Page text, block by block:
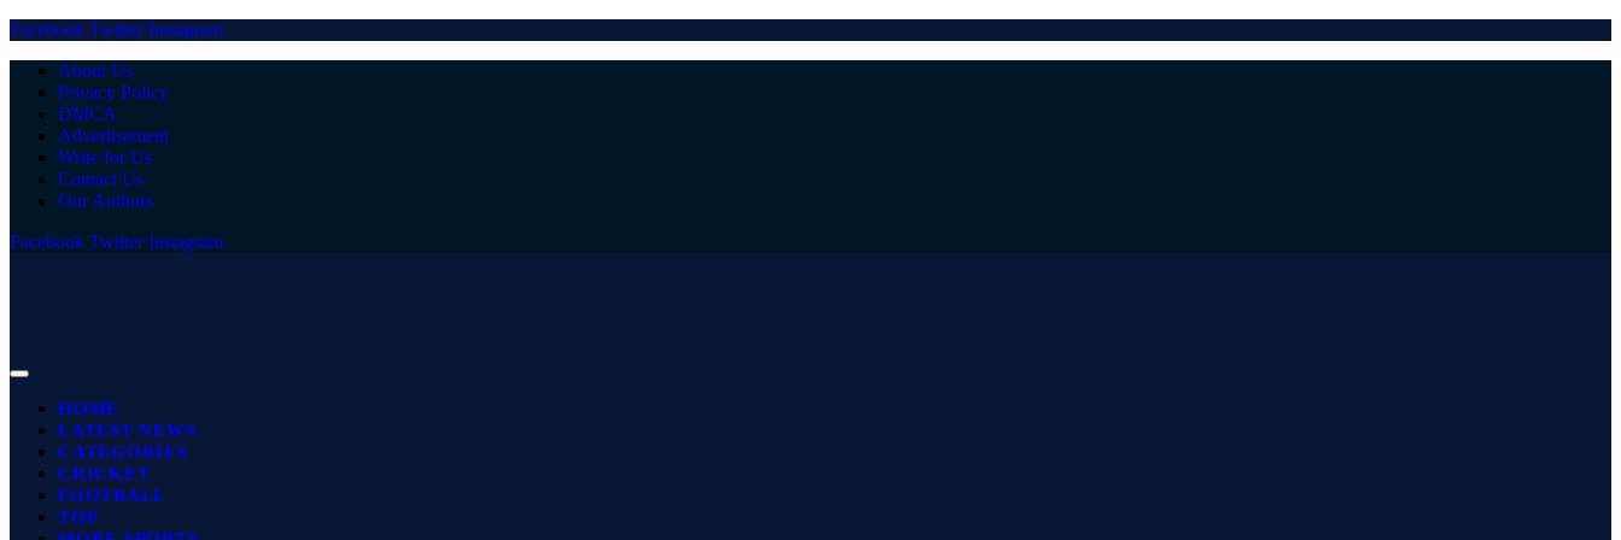
Facebook Twitter Instagram
About Us
Privacy Policy
DMCA
Advertisement
Write for Us
Contact Us
Our Authors
Facebook Twitter Instagram
HOME
LATEST NEWS
CATEGORIES
CRICKET
FOOTBALL
TOP